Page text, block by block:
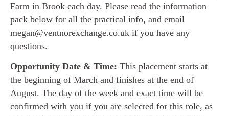
Farm in Brook each day. Please read the information
pack below for all the practical info, and email
megan@ventnorexchange.co.uk if you have any
questions.
Opportunity Date & Time: This placement starts at
the beginning of March and finishes at the end of
August. The day of the week and exact time will be
confirmed with you if you are selected for this role, as